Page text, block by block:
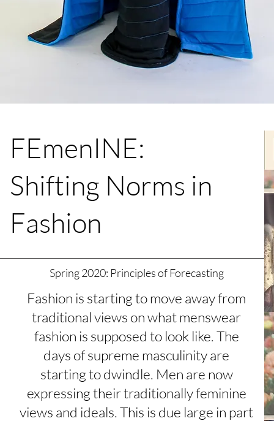
FEmenINE:
Shifting Norms in
Fashion
Spring 2020: Principles of Forecasting
Fashion is starting to move away from
traditional views on what menswear
fashion is supposed to look like. The
days of supreme masculinity are
starting to dwindle. Men are now
expressing their traditionally feminine
views and ideals. This is due large in part